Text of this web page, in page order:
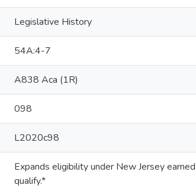
Legislative History
54A:4-7
A838 Aca (1R)
098
L2020c98
Expands eligibility under New Jersey
qualify.*